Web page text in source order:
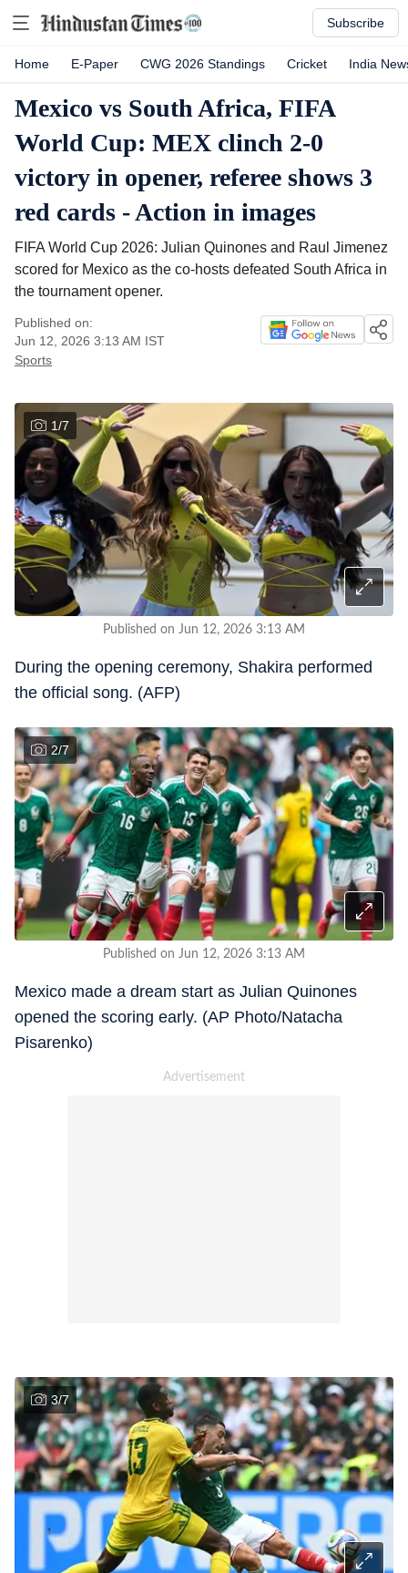
Subscribe
Home E-Paper CWG 2026 Standings Cricket India
Mexico vs South Africa, FIFA
World Cup: MEX clinch 2-0
victory in opener, referee shows 3
red cards - Action in images
FIFA World Cup 2026: Julian Quinones and Raul Jimenez
scored for Mexico as the co-hosts defeated South Africa in
the tournament opener.
Published on:
Jun 12, 2026 3:13 AM IST
Sports
1/7
Published on Jun 12, 2026 3:13 AM
During the opening ceremony, Shakira performed
the official song. (AFP)
2/7
Published on Jun 12, 2026 3:13 AM
Mexico made a dream start as Julian Quinones
opened the scoring early. (AP Photo/Natacha
Pisarenko)
3/7